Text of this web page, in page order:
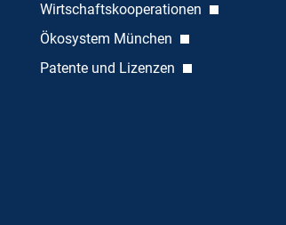
Wirtschaftskooperationen
Ökosystem München
Patente und Lizenzen